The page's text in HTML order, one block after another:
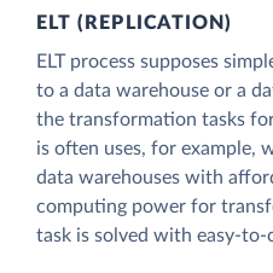
ELT (REPLICATION)
ELT process supposes
to a data warehouse or a
the transformation tasks
is often uses, for example,
data warehouses with
computing power for
task is solved with easy-to-